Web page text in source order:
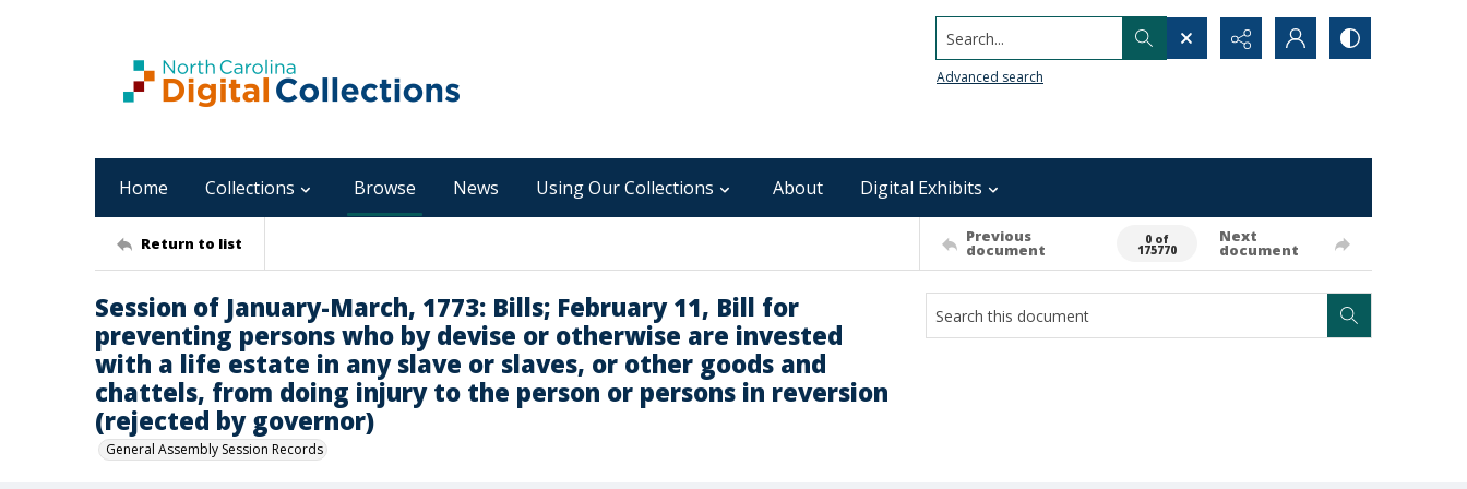
Search...
Advanced search
Home Collections Browse News Using Our Collections About Digital Exhibits
Return to list Previous
document
0 of
175770
Next
document
Session of January-March, 1773: Bills; February 11, Bill for
preventing persons who by devise or otherwise are invested
with a life estate in any slave or slaves, or other goods and
chattels, from doing injury to the person or persons in reversion
(rejected by governor)
General Assembly Session Records